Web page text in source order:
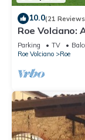
10.0(21
Roe Volciano:
with character
Parking TV
Roe Volciano
Roe